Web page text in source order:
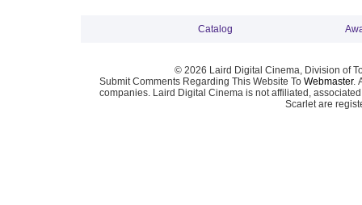
Catalog
© 2026 Laird Digital Cinema, Division of
Submit Comments Regarding This Website To Webmaster.
companies. Laird Digital Cinema is not affiliated,
Scarlet are